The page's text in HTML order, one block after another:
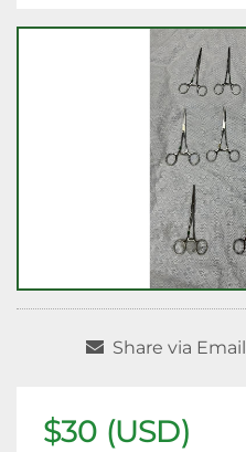
Share via Email
$30 (USD)